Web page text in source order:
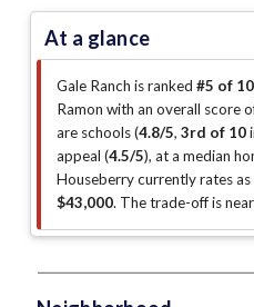
At a glance
Gale Ranch is ranked #5 of 10
Ramon with an overall score
are schools (4.8/5, 3rd of 10
appeal (4.5/5), at a median
Houseberry currently rates
$43,000. The trade-off is